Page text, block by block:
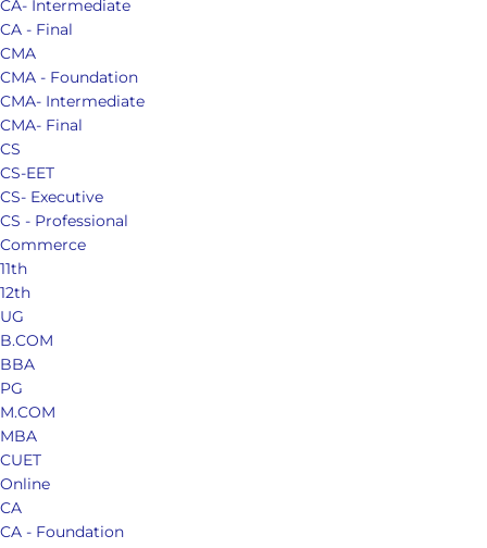
CA- Intermediate
CA - Final
CMA
CMA - Foundation
CMA- Intermediate
CMA- Final
CS
CS-EET
CS- Executive
CS - Professional
Commerce
11th
12th
UG
B.COM
BBA
PG
M.COM
MBA
CUET
Online
CA
CA - Foundation